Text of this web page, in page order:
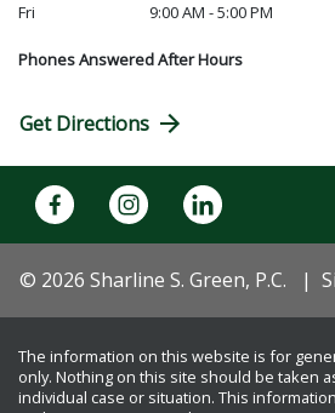
Fri
9:00 AM - 5:00 PM
Phones Answered After Hours
Get Directions
© 2026 Sharline S. Green, P.C.
The information on this website is for
only. Nothing on this site should be taken
individual case or situation. This